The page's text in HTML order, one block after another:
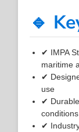
🔹
✔ IMPA
maritime
✔
use
✔
conditions
✔